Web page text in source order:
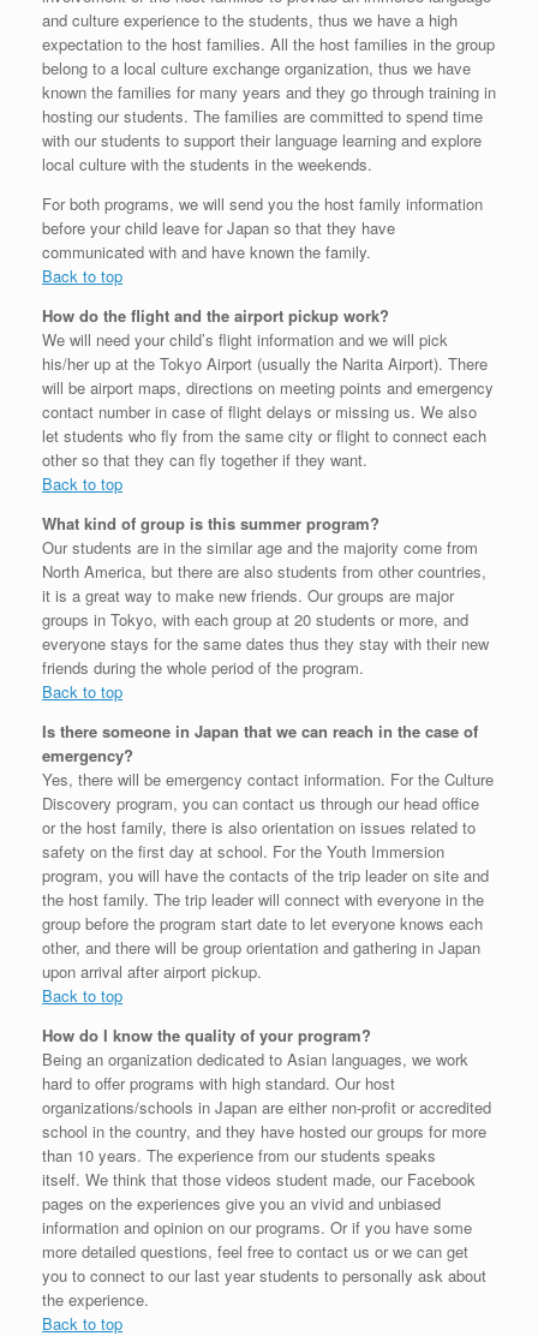
and culture experience to the students, thus we have a high
expectation to the host families. All the host families in the group
belong to a local culture exchange organization, thus we have
known the families for many years and they go through training in
hosting our students. The families are committed to spend time
with our students to support their language learning and explore
local culture with the students in the weekends.
For both programs, we will send you the host family information
before your child leave for Japan so that they have
communicated with and have known the family.
Back to top
How do the flight and the airport pickup work?
We will need your child’s flight information and we will pick
his/her up at the Tokyo Airport (usually the Narita Airport). There
will be airport maps, directions on meeting points and emergency
contact number in case of flight delays or missing us. We also
let students who fly from the same city or flight to connect each
other so that they can fly together if they want.
Back to top
What kind of group is this summer program?
Our students are in the similar age and the majority come from
North America, but there are also students from other countries,
it is a great way to make new friends. Our groups are major
groups in Tokyo, with each group at 20 students or more, and
everyone stays for the same dates thus they stay with their new
friends during the whole period of the program.
Back to top
Is there someone in Japan that we can reach in the case of
emergency?
Yes, there will be emergency contact information. For the Culture
Discovery program, you can contact us through our head office
or the host family, there is also orientation on issues related to
safety on the first day at school. For the Youth Immersion
program, you will have the contacts of the trip leader on site and
the host family. The trip leader will connect with everyone in the
group before the program start date to let everyone knows each
other, and there will be group orientation and gathering in Japan
upon arrival after airport pickup.
Back to top
How do I know the quality of your program?
Being an organization dedicated to Asian languages, we work
hard to offer programs with high standard. Our host
organizations/schools in Japan are either non-profit or accredited
school in the country, and they have hosted our groups for more
than 10 years. The experience from our students speaks
itself. We think that those videos student made, our Facebook
pages on the experiences give you an vivid and unbiased
information and opinion on our programs. Or if you have some
more detailed questions, feel free to contact us or we can get
you to connect to our last year students to personally ask about
the experience.
Back to top